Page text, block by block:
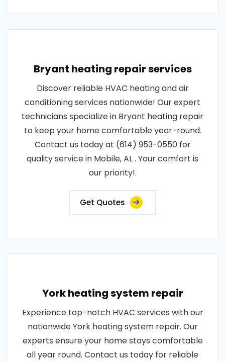
Bryant heating repair services
Discover reliable HVAC heating and air
conditioning services nationwide! Our expert
technicians specialize in Bryant heating repair
to keep your home comfortable year-round.
Contact us today at (614) 953-0550 for
quality service in Mobile, AL . Your comfort is
our priority!.
Get Quotes
York heating system repair
Experience top-notch HVAC services with our
nationwide York heating system repair. Our
experts ensure your home stays comfortable
all year round. Contact us today for reliable